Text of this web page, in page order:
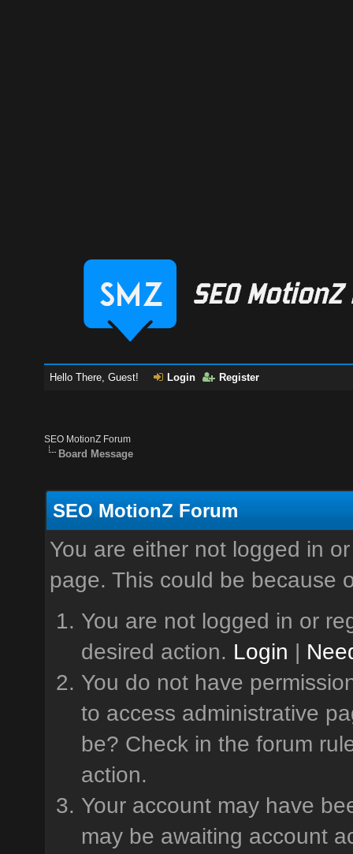
Hello There, Guest! Login Register
SEO MotionZ Forum
Board Message
SEO MotionZ Forum
You are either not logged in
page. This could be because
You are not logged in or
desired action. Login |
You do not have
to access administrative
be? Check in the forum
action.
Your account may have
may be awaiting account